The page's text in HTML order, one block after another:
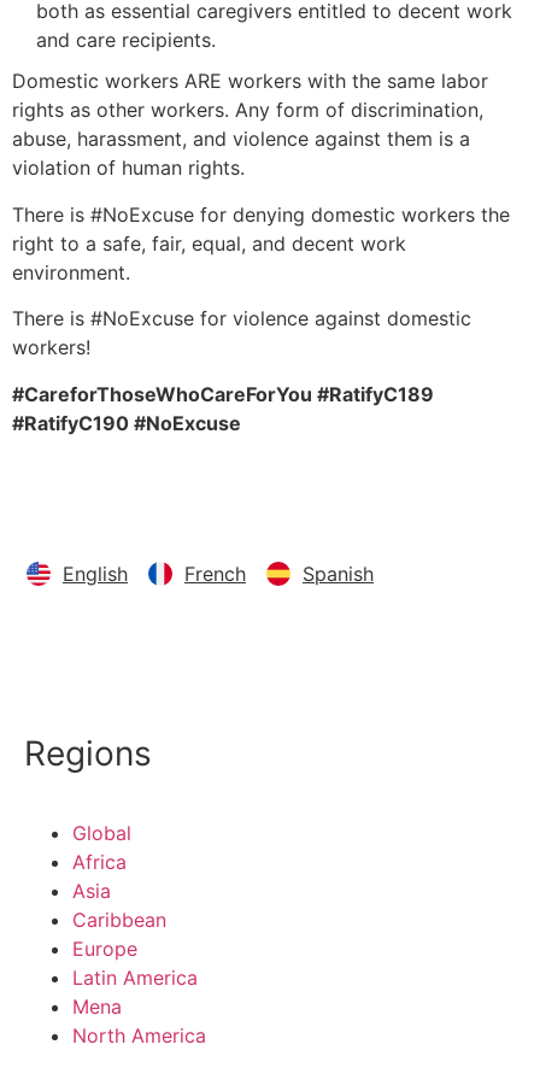
both as essential caregivers entitled to decent work
and care recipients.
Domestic workers ARE workers with the same labor
rights as other workers. Any form of discrimination,
abuse, harassment, and violence against them is a
violation of human rights.
There is #NoExcuse for denying domestic workers the
right to a safe, fair, equal, and decent work
environment.
There is #NoExcuse for violence against domestic
workers!
#CareforThoseWhoCareForYou #RatifyC189
#RatifyC190 #NoExcuse
English French Spanish
Regions
Global
Africa
Asia
Caribbean
Europe
Latin America
Mena
North America